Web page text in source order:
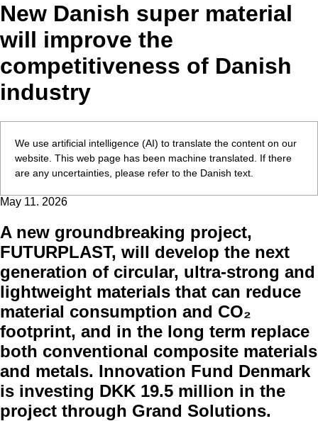
New Danish super material
will improve the
competitiveness of Danish
industry
We use artificial intelligence (AI) to translate the content on our
website. This web page has been machine translated. If there
are any uncertainties, please refer to the Danish text.
May 11. 2026
A new groundbreaking project,
FUTURPLAST, will develop the next
generation of circular, ultra-strong and
lightweight materials that can reduce
material consumption and CO₂
footprint, and in the long term replace
both conventional composite materials
and metals. Innovation Fund Denmark
is investing DKK 19.5 million in the
project through Grand Solutions.